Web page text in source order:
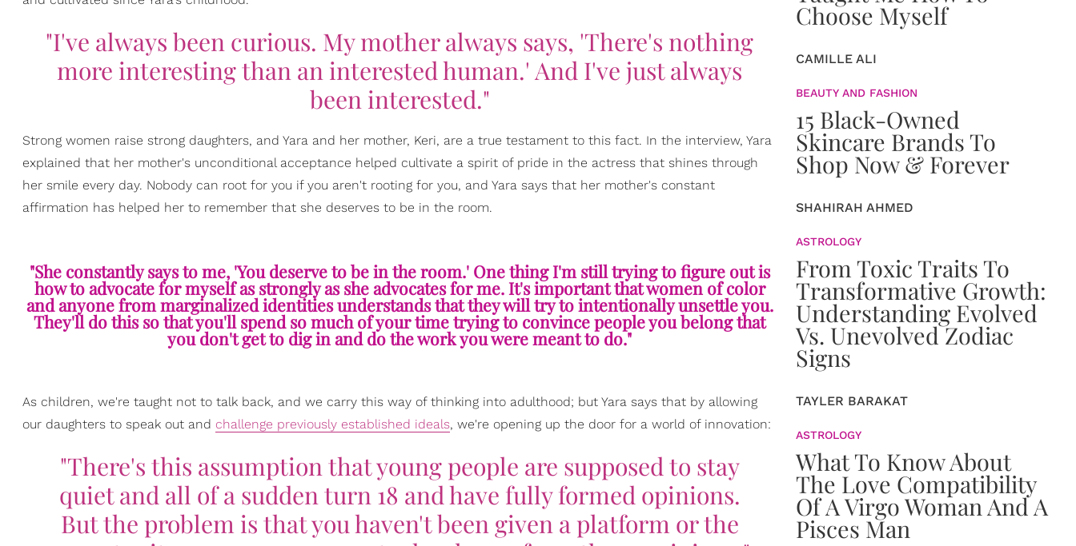
"I've always been curious. My mother always says, 'There's nothing
more interesting than an interested human.' And I've just always
been interested."
Strong women raise strong daughters, and Yara and her mother, Keri, are a true testament to this fact. In the interview, Yara
explained that her mother's unconditional acceptance helped cultivate a spirit of pride in the actress that shines through
her smile every day. Nobody can root for you if you aren't rooting for you, and Yara says that her mother's constant
affirmation has helped her to remember that she deserves to be in the room.
"She constantly says to me, 'You deserve to be in the room.' One thing I'm still trying to figure out is
how to advocate for myself as strongly as she advocates for me. It's important that women of color
and anyone from marginalized identities understands that they will try to intentionally unsettle you.
They'll do this so that you'll spend so much of your time trying to convince people you belong that
you don't get to dig in and do the work you were meant to do."
As children, we're taught not to talk back, and we carry this way of thinking into adulthood; but Yara says that by allowing
our daughters to speak out and challenge previously established ideals, we're opening up the door for a world of innovation:
"There's this assumption that young people are supposed to stay
quiet and all of a sudden turn 18 and have fully formed opinions.
But the problem is that you haven't been given a platform or the
Choose Myself
CAMILLE ALI
BEAUTY AND FASHION
15 Black-Owned
Skincare Brands To
Shop Now & Forever
SHAHIRAH AHMED
ASTROLOGY
From Toxic Traits To
Transformative Growth:
Understanding Evolved
Vs. Unevolved Zodiac
Signs
TAYLER BARAKAT
ASTROLOGY
What To Know About
The Love Compatibility
Of A Virgo Woman And A
Pisces Man